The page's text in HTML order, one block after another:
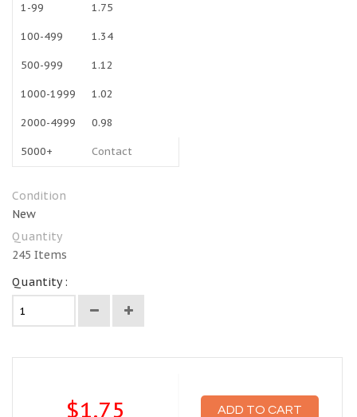
1-99 1.75
100-499 1.34
500-999 1.12
1000-1999 1.02
2000-4999 0.98
5000+ Contact
Condition
New
Quantity
245 Items
Quantity :
$1.75 ADD TO CART